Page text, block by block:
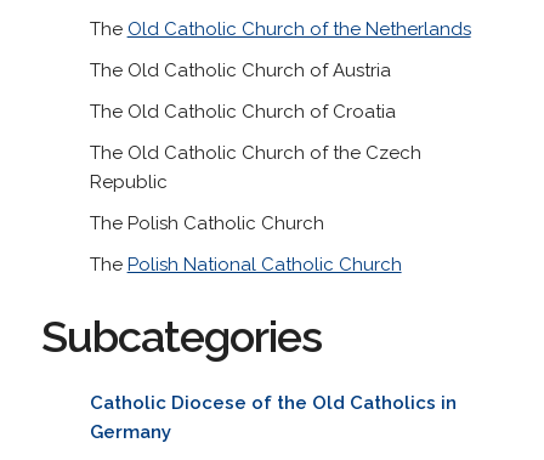
The Old Catholic Church of the Netherlands
The Old Catholic Church of Austria
The Old Catholic Church of Croatia
The Old Catholic Church of the Czech
Republic
The Polish Catholic Church
The Polish National Catholic Church
Subcategories
Catholic Diocese of the Old Catholics in
Germany